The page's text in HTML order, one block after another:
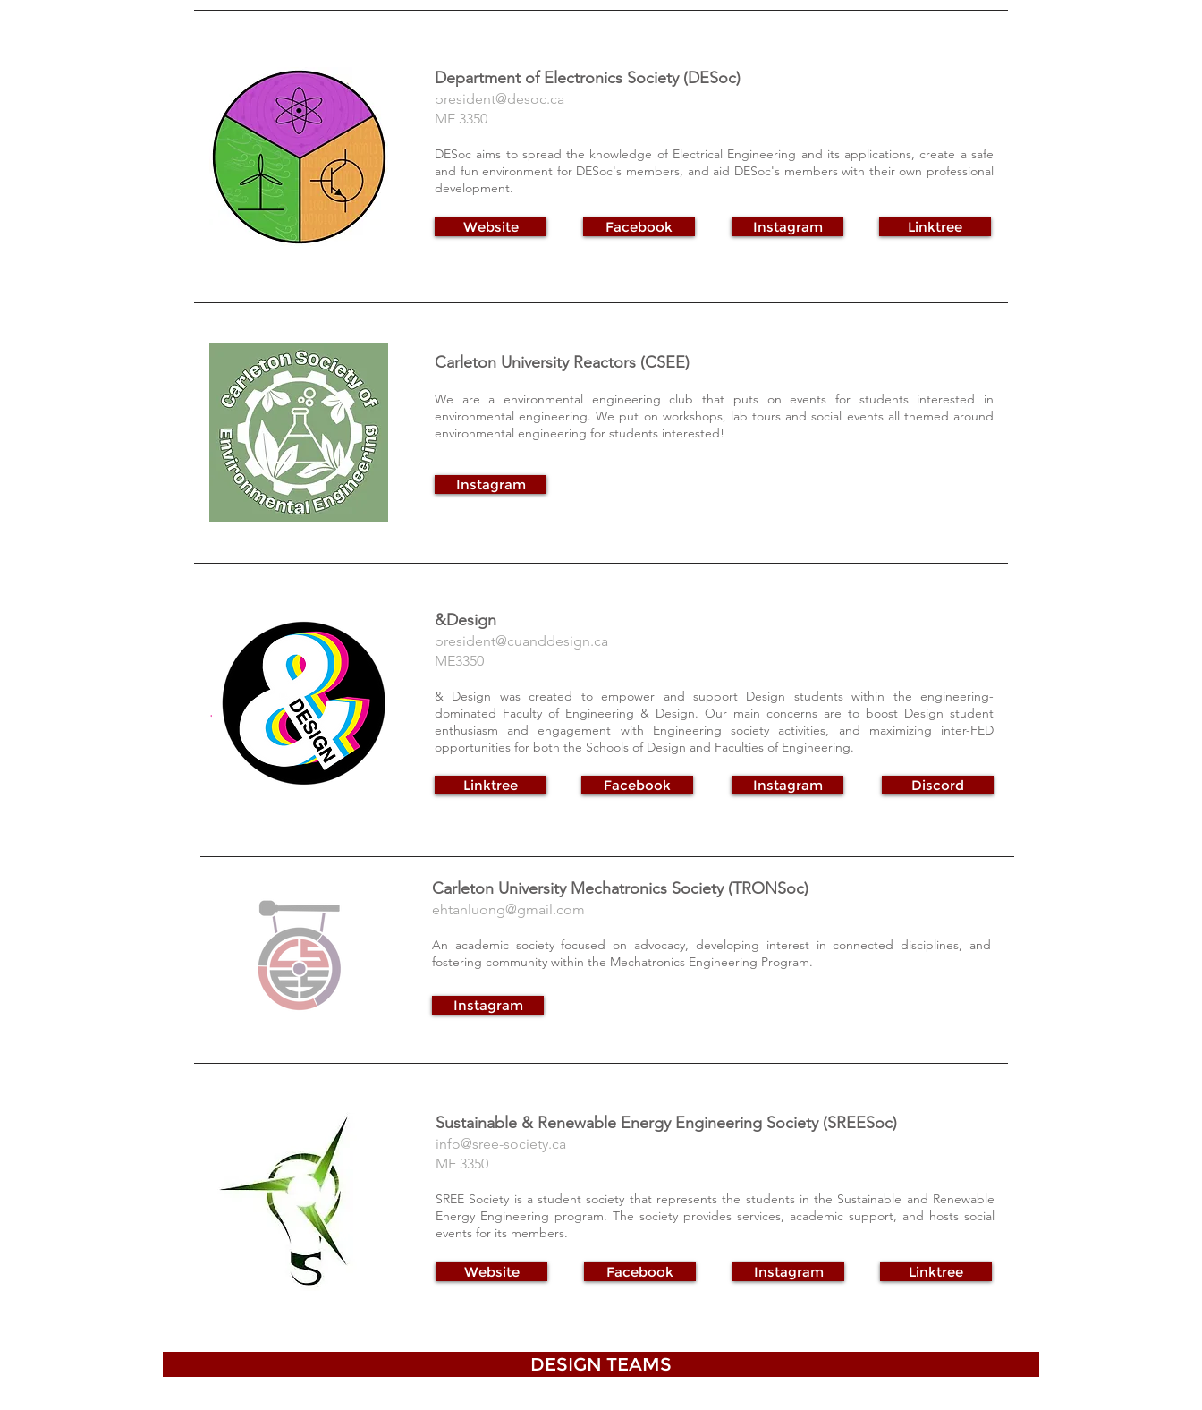
Department of Electronics Society (DESoc)
president@desoc.ca
ME 3350
DESoc aims to spread the knowledge of Electrical Engineering and its applications, create a safe
and fun environment for DESoc's members, and aid DESoc's members with their own professional
development.
Website Facebook Instagram Linktree
Carleton University Reactors (CSEE)
We are a environmental engineering club that puts on events for students interested in
environmental engineering. We put on workshops, lab tours and social events all themed around
environmental engineering for students interested!
Instagram
&Design
president@cuanddesign.ca
ME3350
& Design was created to empower and support Design students within the engineering-
dominated Faculty of Engineering & Design. Our main concerns are to boost Design student
enthusiasm and engagement with Engineering society activities, and maximizing inter-FED
opportunities for both the Schools of Design and Faculties of Engineering.
Linktree Facebook Instagram Discord
Carleton University Mechatronics Society (TRONSoc)
ehtanluong@gmail.com
An academic society focused on advocacy, developing interest in connected disciplines, and
fostering community within the Mechatronics Engineering Program.
Instagram
Sustainable & Renewable Energy Engineering Society (SREESoc)
info@sree-society.ca
ME 3350
SREE Society is a student society that represents the students in the Sustainable and Renewable
Energy Engineering program. The society provides services, academic support, and hosts social
events for its members.
Website Facebook Instagram Linktree
DESIGN TEAMS